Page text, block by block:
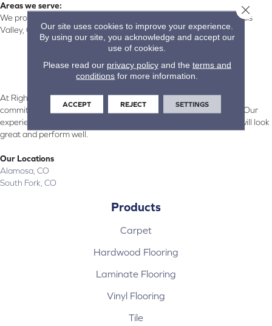
Areas we serve:
We proudly serve Alamosa, Southfork, Forbes, Creede, the San Luis
Valley, CO and surrounding areas.
At Right Carpet & Interiors in Alamosa & South Fork, CO, we are
committed to providing the right floor covering at the right price. Our
experienced flooring consultants will help you find the floor that will look
great and perform well.
Our Locations
Alamosa, CO
South Fork, CO
Products
Carpet
Hardwood Flooring
Laminate Flooring
Vinyl Flooring
Tile
Our site uses cookies to improve your experience.
By using our site, you acknowledge and accept our
use of cookies.
Please read our privacy policyand the terms and
conditions for more information.
ACCEPT REJECT SETTINGS
Close